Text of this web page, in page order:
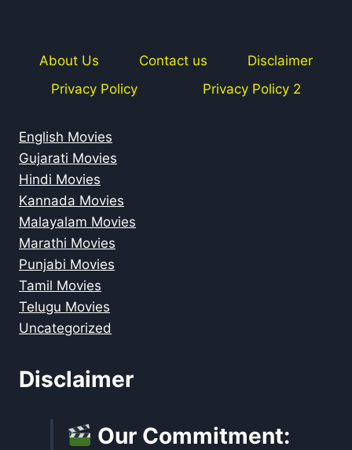
About Us Contact us
Disclaimer
Privacy Policy
Privacy Policy 2
English Movies
Gujarati Movies
Hindi Movies
Kannada Movies
Malayalam Movies
Marathi Movies
Punjabi Movies
Tamil Movies
Telugu Movies
Uncategorized
Disclaimer
Our Commitment: